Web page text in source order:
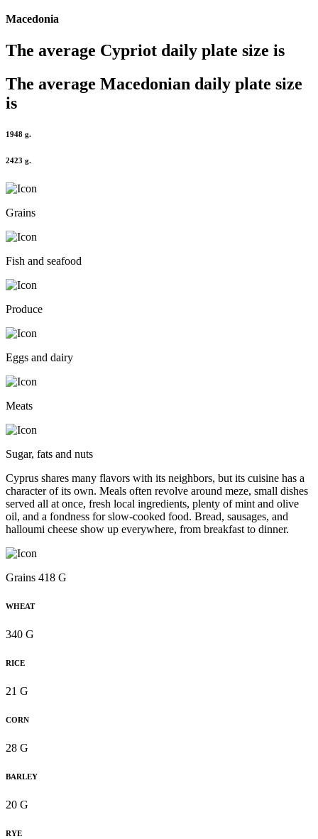
Macedonia
The average Cypriot daily plate size is
The average Macedonian daily plate size
is
1948 g.
2423 g.
Grains
Fish and seafood
Produce
Eggs and dairy
Meats
Sugar, fats and nuts
Cyprus shares many flavors with its neighbors, but its cuisine has a
character of its own. Meals often revolve around meze, small dishes
served all at once, fresh local ingredients, plenty of mint and olive
oil, and a fondness for slow-cooked food. Bread, sausages, and
halloumi cheese show up everywhere, from breakfast to dinner.
Grains 418 G
WHEAT
340 G
RICE
21 G
CORN
28 G
BARLEY
20 G
RYE